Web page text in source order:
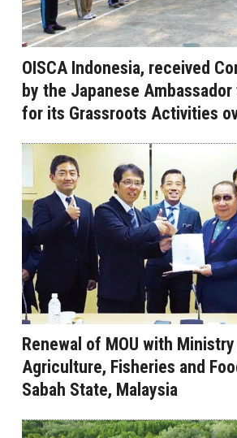
OISCA Indonesia, received
by the Japanese
for its Grassroots Activities
Renewal of MOU with
Agriculture, Fisheries and
Sabah State, Malaysia